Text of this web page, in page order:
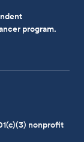
program.
nonprofit